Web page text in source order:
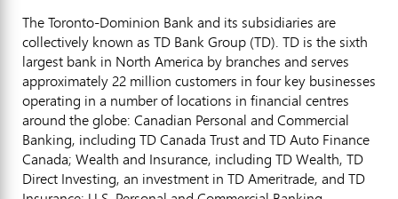
The Toronto-Dominion Bank and its subsidiaries are
collectively known as TD Bank Group (TD). TD is the sixth
largest bank in North America by branches and serves
approximately 22 million customers in four key businesses
operating in a number of locations in financial centres
around the globe: Canadian Personal and Commercial
Banking, including TD Canada Trust and TD Auto Finance
Canada; Wealth and Insurance, including TD Wealth, TD
Direct Investing, an investment in TD Ameritrade, and TD